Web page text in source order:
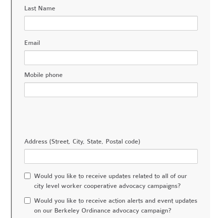
Last Name
Email
Mobile phone
Address (Street, City, State, Postal code)
Would you like to receive updates related to all of our
city level worker cooperative advocacy campaigns?
Would you like to receive action alerts and event updates
on our Berkeley Ordinance advocacy campaign?